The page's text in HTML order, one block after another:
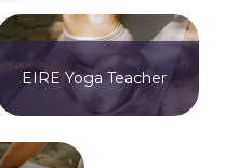
EIRE Yoga Teacher